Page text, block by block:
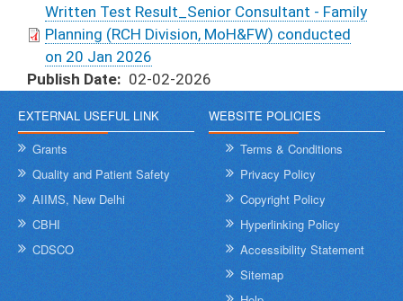
Written Test Result_Senior Consultant - Family
Planning (RCH Division, MoH&FW) conducted
on 20 Jan 2026
Publish Date
02-02-2026
EXTERNAL USEFUL LINK
Grants
Quality and Patient Safety
AIIMS, New Delhi
CBHI
CDSCO
WEBSITE POLICIES
Terms & Conditions
Privacy Policy
Copyright Policy
Hyperlinking Policy
Accessibility Statement
Sitemap